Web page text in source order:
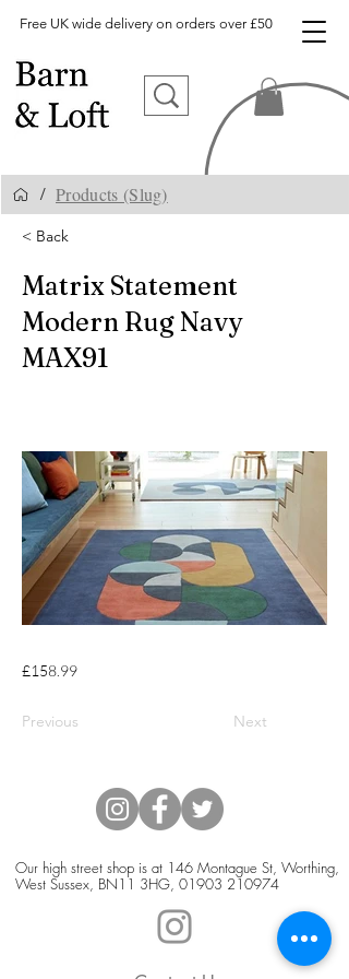
Free UK wide delivery on orders over £50
/ Products (Slug)
< Back
Matrix Statement
Modern Rug Navy
MAX91
£158.99
Previous Next
Our high street shop is at 146 Montague St, Worthing,
West Sussex, BN11 3HG, 01903 210974